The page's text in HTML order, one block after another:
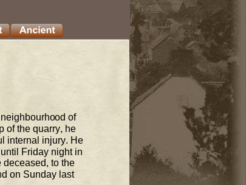
of
of the quarry, he
internal injury. He
Friday night in
deceased, to the
on Sunday last